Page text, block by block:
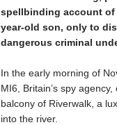
spellbinding account of
year-old son, only to
dangerous criminal
In the early morning of
MI6, Britain’s spy
balcony of Riverwalk, a
into the river.